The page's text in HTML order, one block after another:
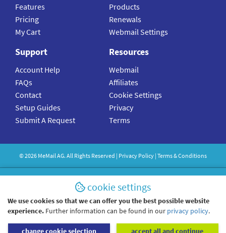
Features
Pricing
My Cart
Products
Renewals
Webmail Settings
Support
Account Help
FAQs
Contact
Setup Guides
Submit A Request
Resources
Webmail
Affiliates
Cookie Settings
Privacy
Terms
©2026 MeMailAG. All Rights Reserved | Privacy Policy | Terms & Conditions
cookie settings
We use cookies so that we can offer you the best possible website
experience. Further information can be found in our privacy policy.
change cookie selection accept all and continue